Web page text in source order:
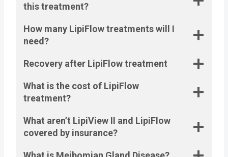
this treatment?
How many LipiFlow treatments will I
need?
Recovery after LipiFlow treatment
What is the cost of LipiFlow
treatment?
What aren’t LipiView II and LipiFlow
covered by insurance?